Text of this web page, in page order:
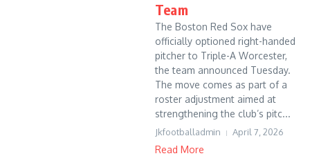
Team
The Boston Red Sox have
officially optioned right-handed
pitcher to Triple-A Worcester,
the team announced Tuesday.
The move comes as part of a
roster adjustment aimed at
strengthening the club’s pitc...
Jkfootballadmin April 7, 2026
Read More